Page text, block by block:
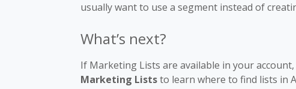
usually want to use a segment instead of
What’s next?
If Marketing Lists are available in your
Marketing Liststo learn where to find lists in